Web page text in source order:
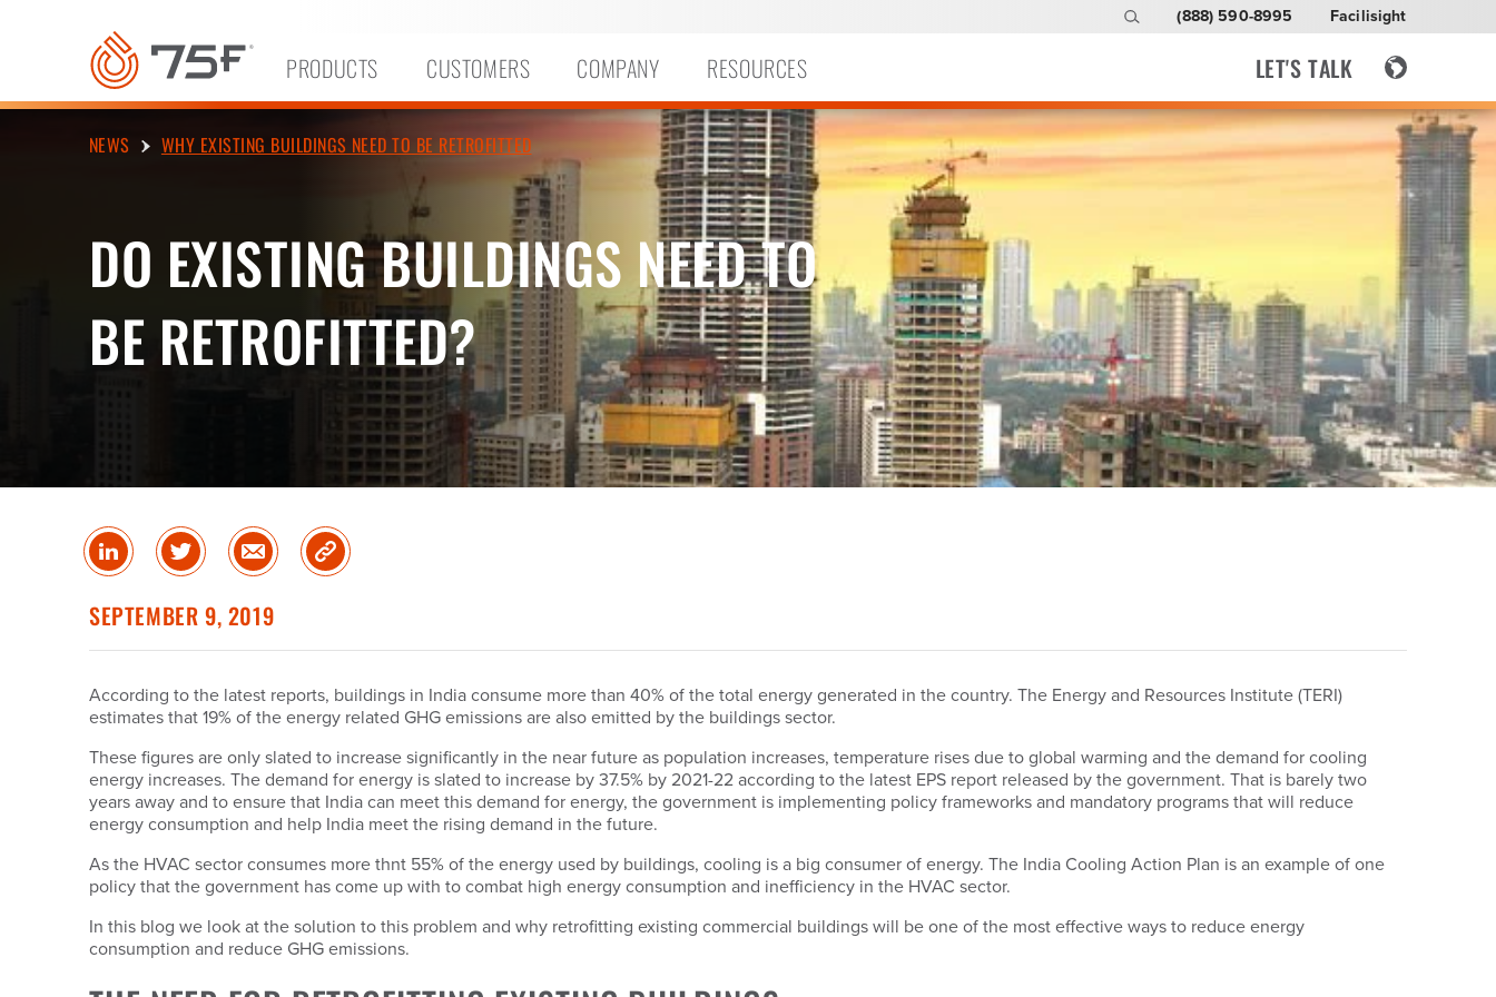
(888) 590-8995 Facilisight
PRODUCTS CUSTOMERS COMPANY RESOURCES LET'S TALK
NEWS WHY EXISTING BUILDINGS NEED TO BE RETROFITTED
DO EXISTING BUILDINGS NEED TO
BE RETROFITTED?
Share
on
in
Share
on
Share
via
Copy
Link
SEPTEMBER 9, 2019
According to the latest reports, buildings in India consume more than 40% of the total energy generated in the country. The Energy and Resources Institute (TERI)
estimates that 19% of the energy related GHG emissions are also emitted by the buildings sector.
These figures are only slated to increase significantly in the near future as population increases, temperature rises due to global warming and the demand for cooling
energy increases. The demand for energy is slated to increase by 37.5% by 2021-22 according to the latest EPS report released by the government. That is barely two
years away and to ensure that India can meet this demand for energy, the government is implementing policy frameworks and mandatory programs that will reduce
energy consumption and help India meet the rising demand in the future.
As the HVAC sector consumes more thnt 55% of the energy used by buildings, cooling is a big consumer of energy. The India Cooling Action Plan is an example of one
policy that the government has come up with to combat high energy consumption and inefficiency in the HVAC sector.
In this blog we look at the solution to this problem and why retrofitting existing commercial buildings will be one of the most effective ways to reduce energy
consumption and reduce GHG emissions.